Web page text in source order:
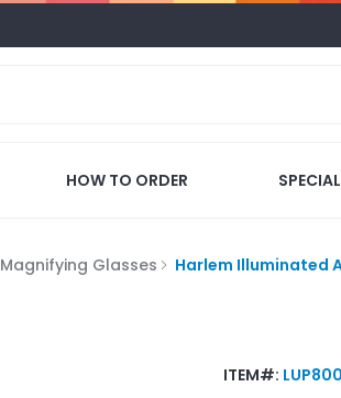
HOW TO ORDER
Magnifying Glasses Harlem Illuminated
ITEM#: LUP800